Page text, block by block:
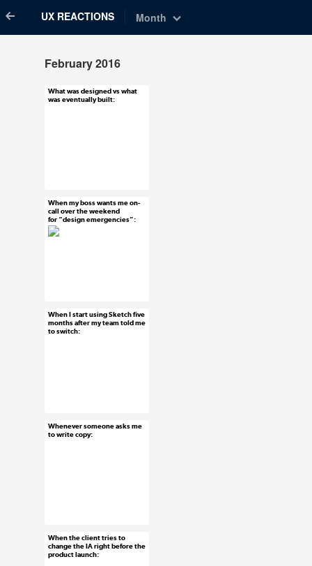
UX REACTIONS Month
February 2016
What was designed vs what
was eventually built:
Feb 29, 2016
When my boss wants me on-
call over the weekend
for “design emergencies”:
Feb 25, 2016
60 notes
When I start using Sketch five
months after my team told me
to switch:
Feb 24, 2016
44 notes
Whenever someone asks me
to write copy:
Feb 23, 2016
When the client tries to
change the IA right before the
product launch:
Feb 22, 2016
55 notes